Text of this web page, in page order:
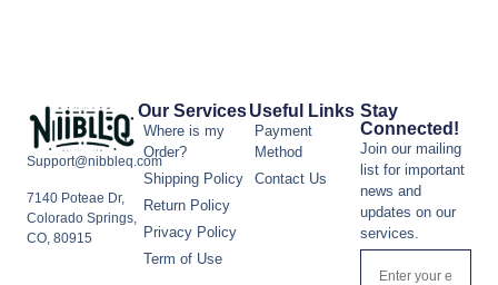
Support@nibbleq.com
7140 Poteae Dr,
Colorado Springs,
CO, 80915
Our Services
Where is my
Order?
Shipping Policy
Return Policy
Privacy Policy
Term of Use
Useful Links
Payment
Method
Contact Us
Stay
Connected!
Join our mailing
list for important
news and
updates on our
services.